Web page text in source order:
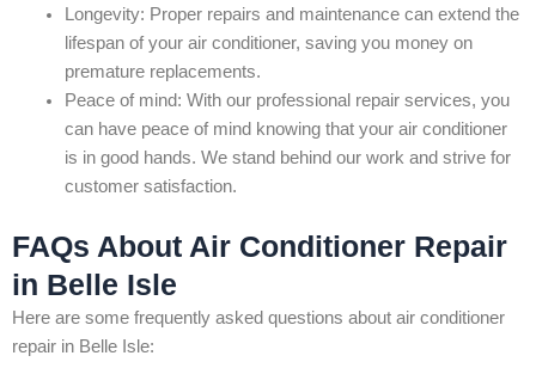
Longevity: Proper repairs and maintenance can extend the
lifespan of your air conditioner, saving you money on
premature replacements.
Peace of mind: With our professional repair services, you
can have peace of mind knowing that your air conditioner
is in good hands. We stand behind our work and strive for
customer satisfaction.
FAQs About Air Conditioner Repair
in Belle Isle
Here are some frequently asked questions about air conditioner
repair in Belle Isle: